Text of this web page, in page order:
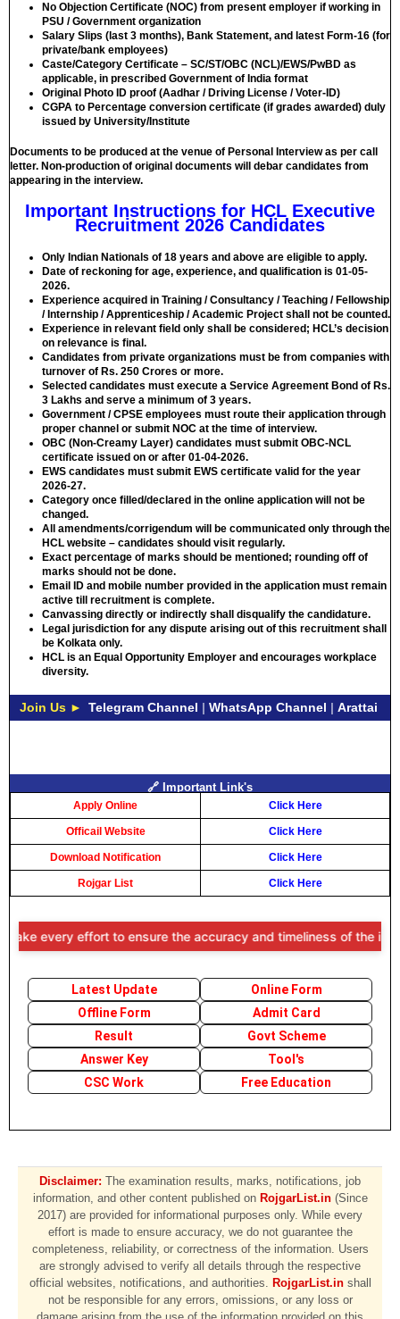
No Objection Certificate (NOC) from present employer if working in
PSU / Government organization
Salary Slips (last 3 months), Bank Statement, and latest Form-16 (for
private/bank employees)
Caste/Category Certificate – SC/ST/OBC (NCL)/EWS/PwBD as
applicable, in prescribed Government of India format
Original Photo ID proof (Aadhar / Driving License / Voter-ID)
CGPA to Percentage conversion certificate (if grades awarded) duly
issued by University/Institute
Documents to be produced at the venue of Personal Interview as per call
letter. Non-production of original documents will debar candidates from
appearing in the interview.
Important Instructions for HCL Executive
Recruitment 2026 Candidates
Only Indian Nationals of 18 years and above are eligible to apply.
Date of reckoning for age, experience, and qualification is 01-05-
2026.
Experience acquired in Training / Consultancy / Teaching / Fellowship
/ Internship / Apprenticeship / Academic Project shall not be counted.
Experience in relevant field only shall be considered; HCL’s decision
on relevance is final.
Candidates from private organizations must be from companies with
turnover of Rs. 250 Crores or more.
Selected candidates must execute a Service Agreement Bond of Rs.
3 Lakhs and serve a minimum of 3 years.
Government / CPSE employees must route their application through
proper channel or submit NOC at the time of interview.
OBC (Non-Creamy Layer) candidates must submit OBC-NCL
certificate issued on or after 01-04-2026.
EWS candidates must submit EWS certificate valid for the year
2026-27.
Category once filled/declared in the online application will not be
changed.
All amendments/corrigendum will be communicated only through the
HCL website – candidates should visit regularly.
Exact percentage of marks should be mentioned; rounding off of
marks should not be done.
Email ID and mobile number provided in the application must remain
active till recruitment is complete.
Canvassing directly or indirectly shall disqualify the candidature.
Legal jurisdiction for any dispute arising out of this recruitment shall
be Kolkata only.
HCL is an Equal Opportunity Employer and encourages workplace
diversity.
Join Us ► Telegram Channel | WhatsApp Channel | Arattai
🔗 Important Link's
Apply Online Click Here
Officail Website Click Here
Download Notification Click Here
Rojgar List Click Here
effort to ensure the accuracy and timeliness of the
Latest Update
Online Form
Offline Form
Admit Card
Result
Govt Scheme
Answer Key
Tool's
CSC Work
Free Education
Disclaimer: The examination results, marks, notifications, job
information, and other content published on RojgarList.in(Since
2017) are provided for informational purposes only. While every
effort is made to ensure accuracy, we do not guarantee the
completeness, reliability, or correctness of the information. Users
are strongly advised to verify all details through the respective
official websites, notifications, and authorities. RojgarList.inshall
not be responsible for any errors, omissions, or any loss or